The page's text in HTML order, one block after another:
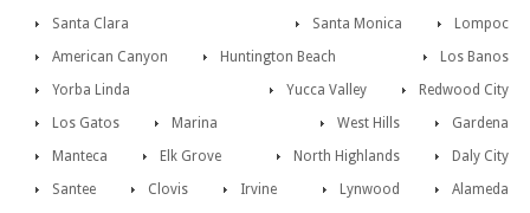
Lompoc
Santa Clara
Santa Monica
American Canyon
Los Banos
Huntington Beach
Redwood City
Yorba Linda
Yucca Valley
Los Gatos
Gardena
Marina
West Hills
Manteca
Daly City
Elk Grove
North Highlands
Santee
Alameda
Clovis Lynwood
Irvine